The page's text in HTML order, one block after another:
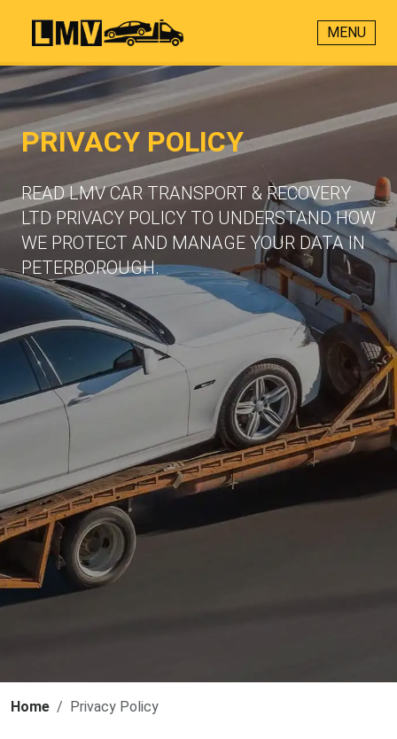
MENU
PRIVACY POLICY
READ LMV CAR TRANSPORT & RECOVERY
LTD PRIVACY POLICY TO UNDERSTAND HOW
WE PROTECT AND MANAGE YOUR DATA IN
PETERBOROUGH.
Home Privacy Policy